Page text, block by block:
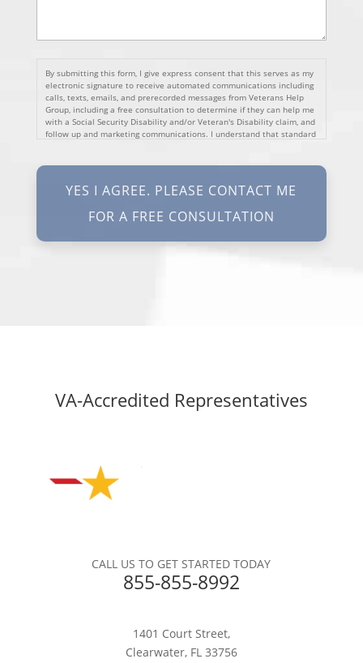
By submitting this form, I give express consent that this serves as my
electronic signature to receive automated communications including
calls, texts, emails, and prerecorded messages from Veterans Help
Group, including a free consultation to determine if they can help me
with a Social Security Disability and/or Veteran's Disability claim, and
follow up and marketing communications. I understand that standard
purchase anything. Consent is not a condition of representation. I
SMS Terms of Service.
I, agree and understand that by clicking Yes I agree, please contact
VA-Accredited Representatives
CALL US TO GET STARTED TODAY
855-855-8992
1401 Court Street,
Clearwater, FL 33756